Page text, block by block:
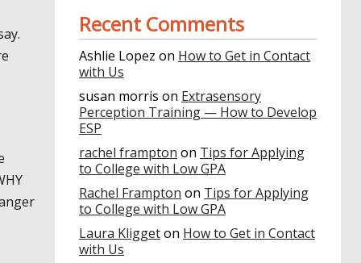
Recent Comments
Ashlie Lopez on How to Get in Contact
with Us
susan morris on Extrasensory
Perception Training — How to Develop
ESP
rachel frampton on Tips for Applying
to College with Low GPA
Rachel Frampton on Tips for Applying
to College with Low GPA
Laura Kliggeton How to Get in Contact
with Us